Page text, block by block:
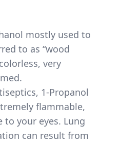
mostly used to
to as “wood
very
1-Propanol
flammable,
to your eyes. Lung
can result from